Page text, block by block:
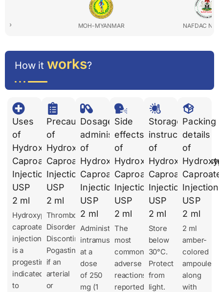
MOH-MYANMAR NAFDAC NIGERIA
How it works?
Uses
of
Hydroxyprogesterone
Caproate
Injection
USP
2 ml
Hydroxyprogesterone
caproate
injection
is a
progestin
indicated
to
Precautions
of
Hydroxyprogesterone
Caproate
Injection
USP
2 ml
Thromboembolic
Disorders
Discontinue
Pogastin
if an
arterial
or
Dosages
administration
of
Hydroxyprogesterone
Caproate
Injection
USP
2 ml
Administer
intramuscularly
at a
dose
of 250
mg (1
Side
effects
of
Hydroxyprogesterone
Caproate
Injection
USP
2 ml
The
most
common
adverse
reactions
reported
Storage
instruction
of
Caproate
Injection
USP
2 ml
Store
below
30°C.
Protect
from
light.
Packing
details
of
Injection
USP
2 ml
2 ml
amber-
colored
ampoule
along
with